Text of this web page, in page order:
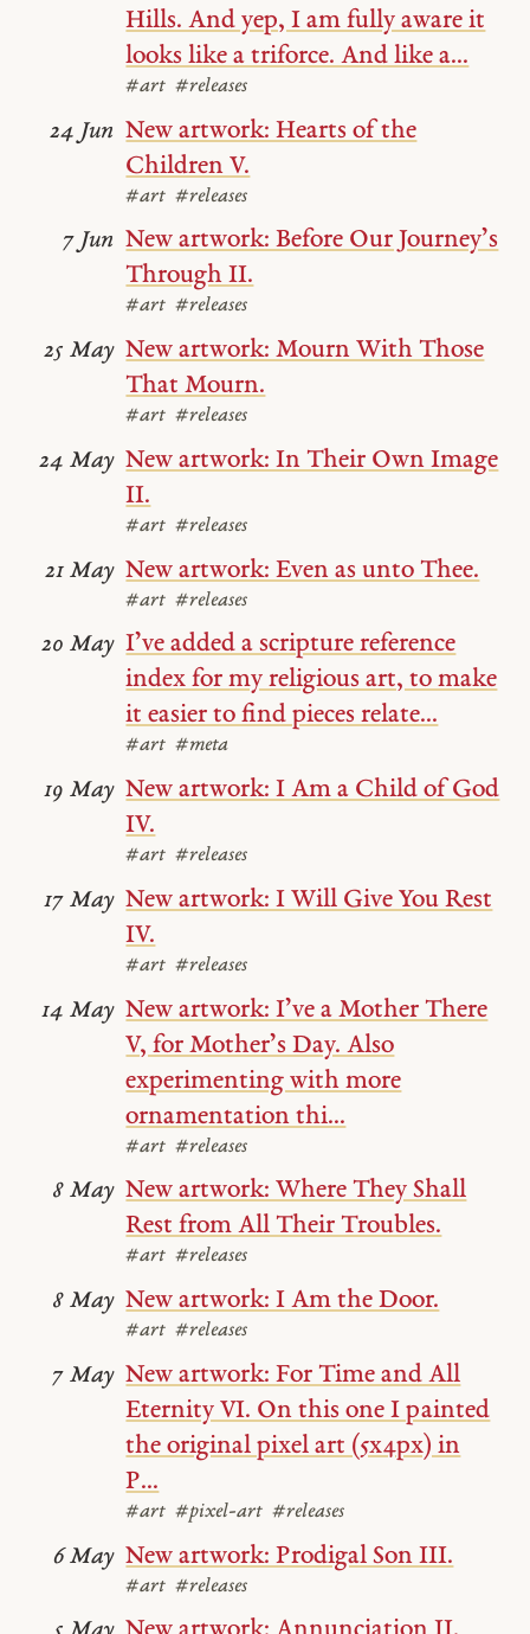
Hills. And yep, I am fully aware it
looks like a triforce. And like a...
#art #releases
New artwork: Hearts of the
Children V.
#art #releases
24 Jun
New artwork: Before Our Journey’s
Through II.
#art #releases
7 Jun
New artwork: Mourn With Those
That Mourn.
#art #releases
25 May
New artwork: In Their Own Image
II.
#art #releases
24 May
New artwork: Even as unto Thee.
#art #releases
21 May
I’ve added a scripture reference
index for my religious art, to make
it easier to find pieces relate...
#art #meta
20 May
New artwork: I Am a Child of God
IV.
#art #releases
19 May
New artwork: I Will Give You Rest
IV.
#art #releases
17 May
New artwork: I’ve a Mother There
V, for Mother’s Day. Also
experimenting with more
ornamentation thi...
#art #releases
14 May
New artwork: Where They Shall
Rest from All Their Troubles.
#art #releases
8 May
New artwork: I Am the Door.
#art #releases
8 May
New artwork: For Time and All
Eternity VI. On this one I painted
the original pixel art (5x4px) in
P...
#art #pixel-art #releases
7 May
New artwork: Prodigal Son III.
#art #releases
6 May